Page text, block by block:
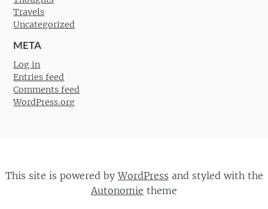
Travels
Uncategorized
META
Log in
Entries feed
Comments feed
WordPress.org
This site is powered byWordPress and styled with the
Autonomie theme